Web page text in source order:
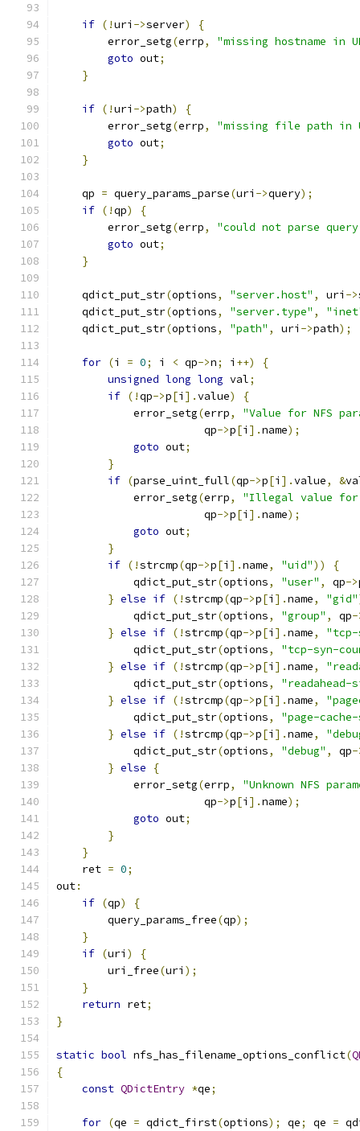
if (!uri ->server)
{
        error_setg
(errp,
"missing hostname in
goto out;
}
if (!uri ->path)
{
        error_setg
(errp,
"missing file path in
goto out;
}
    qp
= query_params_parse(uri ->query);
if (!qp)
{
        error_setg
(errp,
"could not parse
goto out;
}
    qdict_put_str
(options, "server.host" , uri ->
    qdict_put_str
(options, "server.type" ,
    qdict_put_str
(options, "path" , uri ->path);
for (i = 0; i < qp->n; i ++)
{
unsigned long long val;
if (!qp->p[i ].value)
{
            error_setg
(errp,
"Value for NFS
                       qp
->p[i ].name);
goto out;
}
if (parse_uint_full(qp->p[i ].value, &
            error_setg
(errp,
"Illegal value for
                       qp
->p[i ].name);
goto out;
}
if (!strcmp(qp->p[i ].name, "uid"))
{
            qdict_put_str
(options, "user" , qp->
} else if (!strcmp(qp->p[i ].name, "gid"
            qdict_put_str
(options, "group" , qp-
} else if (!strcmp(qp->p[i ].name,
"tcp-
            qdict_put_str
(options,
"tcp-syn-
} else if (!strcmp(qp->p[i ].name,
            qdict_put_str
(options,
"readahead-
} else if (!strcmp(qp->p[i ].name,
            qdict_put_str
(options,
"page-
} else if (!strcmp(qp->p[i ].name,
            qdict_put_str
(options, "debug" , qp-
} else
{
            error_setg
(errp,
"Unknown NFS
                       qp
->p[i ].name);
goto out;
}
}
    ret
= 0;
out:
if (qp)
{
        query_params_free
(qp);
}
if (uri )
{
        uri_free
(uri );
}
return ret;
}
static bool nfs_has_filename_options_conflict(
{
const QDictEntry *qe;
for (qe = qdict_first(options); qe; qe =